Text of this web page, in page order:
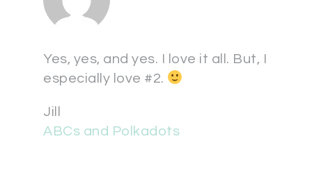
Yes, yes, and yes. I love it all. But, I
especially love #2.
Jill
ABCs and Polkadots